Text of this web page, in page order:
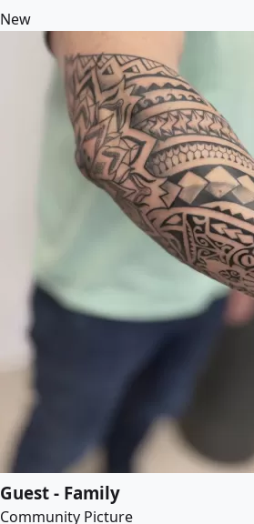
New
Guest - Family
Community Picture